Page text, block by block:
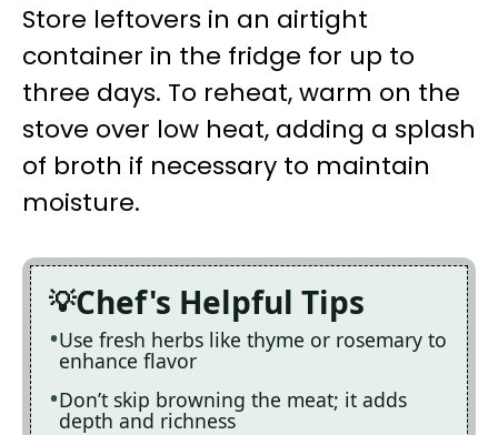
Store leftovers in an airtight
container in the fridge for up to
three days. To reheat, warm on the
stove over low heat, adding a splash
of broth if necessary to maintain
moisture.
Chef's Helpful Tips
Use fresh herbs like thyme or rosemary to
enhance flavor
Don’t skip browning the meat; it adds
depth and richness